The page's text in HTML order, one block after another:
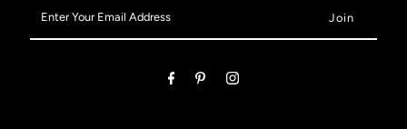
Your
Email